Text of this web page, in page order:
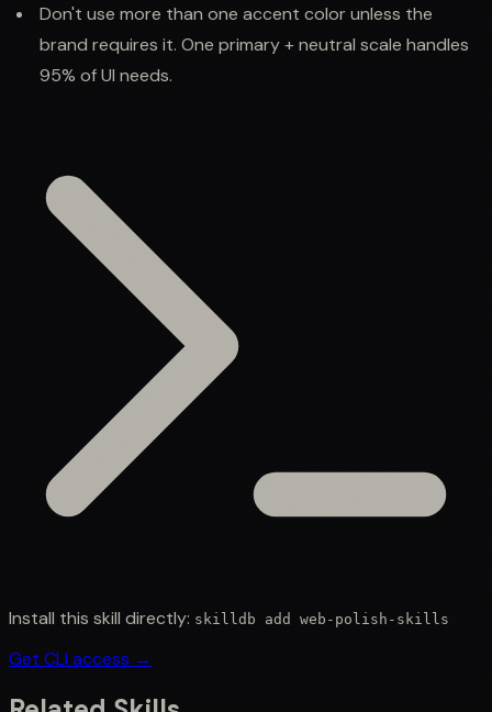
Don't use more than one accent color unless the
brand requires it. One primary + neutral scale handles
95% of UI needs.
Install this skill directly: skilldb add web-polish-skills
Get CLI access →